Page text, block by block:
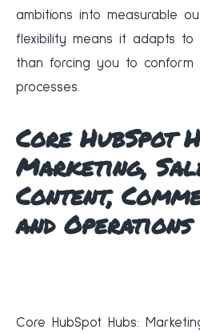
ambitions into measurable
flexibility means it adapts
than forcing you to conform
processes.
Core HubSpot
Marketing,
Content,
and Operations
Core HubSpot Hubs: